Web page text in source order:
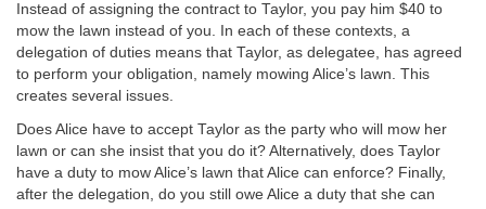
Instead of assigning the contract to Taylor, you pay him $40 to
mow the lawn instead of you. In each of these contexts, a
delegation of duties means that Taylor, as delegatee, has agreed
to perform your obligation, namely mowing Alice’s lawn. This
creates several issues.
Does Alice have to accept Taylor as the party who will mow her
lawn or can she insist that you do it? Alternatively, does Taylor
have a duty to mow Alice’s lawn that Alice can enforce? Finally,
after the delegation, do you still owe Alice a duty that she can